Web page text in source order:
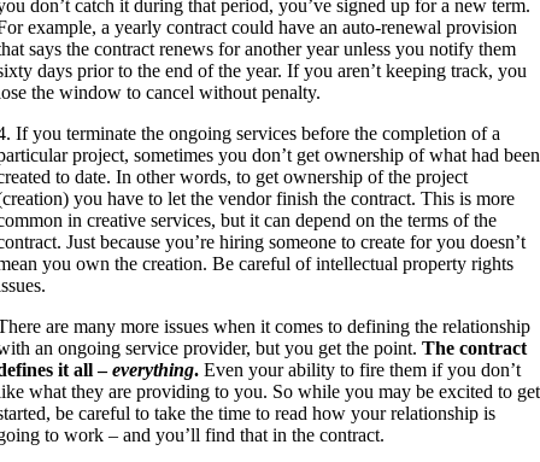
don’t catch it during that period, you’ve signed up for a new term.
example, a yearly contract could have an auto-renewal provision
says the contract renews for another year unless you notify them
days prior to the end of the year. If you aren’t keeping track, you
the window to cancel without penalty.
If you terminate the ongoing services before the completion of a
project, sometimes you don’t get ownership of what had been
to date. In other words, to get ownership of the project
you have to let the vendor finish the contract. This is more
in creative services, but it can depend on the terms of the
Just because you’re hiring someone to create for you doesn’t
you own the creation. Be careful of intellectual property rights
are many more issues when it comes to defining the relationship
an ongoing service provider, but you get the point.The contract
it all –everything. Even your ability to fire them if you don’t
what they are providing to you. So while you may be excited to get
be careful to take the time to read how your relationship is
to work – and you’ll find that in the contract.